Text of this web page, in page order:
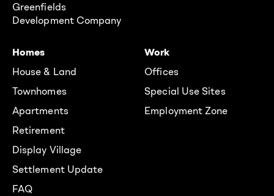
Greenfields
Development Company
Homes
House & Land
Townhomes
Apartments
Retirement
Display Village
Settlement Update
FAQ
Work
Offices
Special Use Sites
Employment Zone